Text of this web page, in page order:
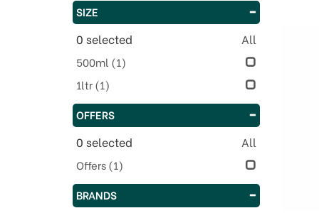
SIZE
0 selected All
500ml (1)
1ltr(1)
OFFERS
0 selected All
Offers(1)
BRANDS